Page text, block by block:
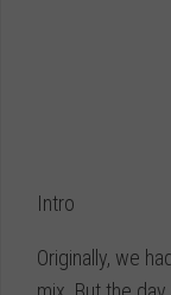
Intro
Originally, we